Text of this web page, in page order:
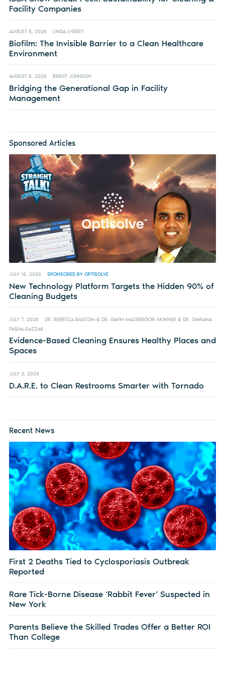
Facility Companies
AUGUST 5, 2026 LINDA LYBERT
Biofilm: The Invisible Barrier to a Clean Healthcare
Environment
AUGUST 5, 2026 BRENT JOHNSON
Bridging the Generational Gap in Facility
Management
Sponsored Articles
JULY 16, 2026 SPONSORED BY OPTISOLVE
New Technology Platform Targets the Hidden 90% of
Cleaning Budgets
JULY 7, 2026
DR. REBECCA BASCOM & DR. GAVIN MACGREGOR-SKINNER & DR. OMRANA
PASHA-RAZZAK
Evidence-Based Cleaning Ensures Healthy Places and
Spaces
JULY 2, 2026
D.A.R.E. to Clean Restrooms Smarter with Tornado
Recent News
First 2 Deaths Tied to Cyclosporiasis Outbreak
Reported
Rare Tick-Borne Disease ‘Rabbit Fever’ Suspected in
New York
Parents Believe the Skilled Trades Offer a Better ROI
Than College